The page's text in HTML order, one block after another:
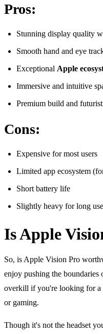
Pros:
Stunning display quality
Smooth hand and eye
Exceptional Apple
Immersive and intuitive
Premium build and
Cons:
Expensive for most users
Limited app ecosystem
Short battery life
Slightly heavy for long use
Is Apple
So, is Apple Vision Pro
enjoy pushing the
overkill if you're looking for a
or gaming.
Though it's not the headset